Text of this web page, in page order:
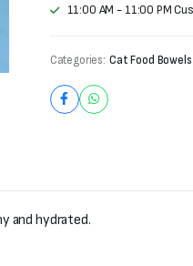
11:00 AM - 11:00 PM
Categories: Cat Food
and hydrated.